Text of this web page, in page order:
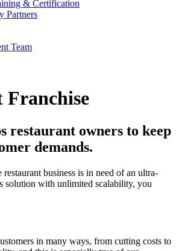
& Certification
Partners
Team
Franchise
restaurant owners to keep
demands.
business is in need of an ultra-
solution with unlimited scalability, you
in many ways, from cutting costs to